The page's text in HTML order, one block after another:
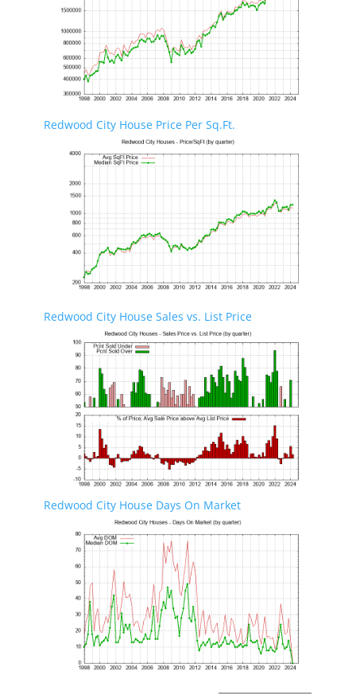
Redwood City House Price Per Sq.Ft.
Redwood City House Sales vs. List Price
Redwood City House Days On Market